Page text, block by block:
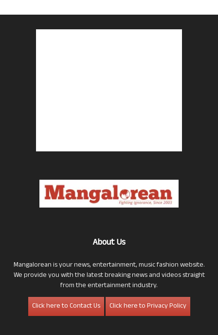
About Us
Mangalorean is your news, entertainment, music fashion website.
We provide you with the latest breaking news and videos straight
from the entertainment industry.
Click here to Contact Us
Click here to Privacy Policy